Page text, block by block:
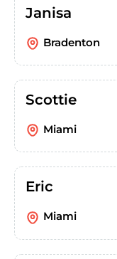
Janisa
Bradenton
Scottie
Miami
Eric
Miami